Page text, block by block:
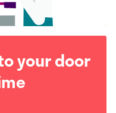
your door